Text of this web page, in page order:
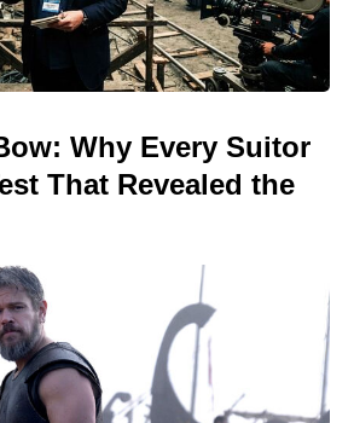
Why Every Suitor
That Revealed the